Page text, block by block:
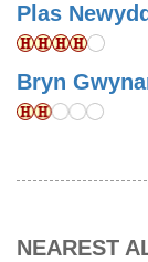
Plas Newydd
Bryn
NEAREST